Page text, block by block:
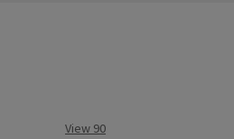
View 90